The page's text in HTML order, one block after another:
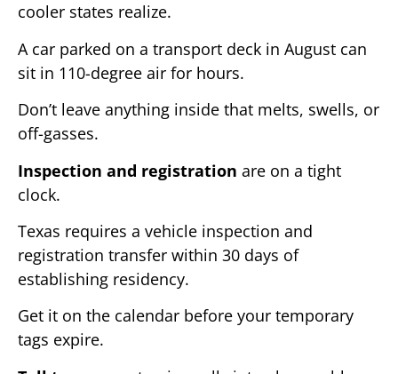
cooler states realize.
A car parked on a transport deck in August can
sit in 110-degree air for hours.
Don’t leave anything inside that melts, swells, or
off-gasses.
Inspection and registration are on a tight
clock.
Texas requires a vehicle inspection and
registration transfer within 30 days of
establishing residency.
Get it on the calendar before your temporary
tags expire.